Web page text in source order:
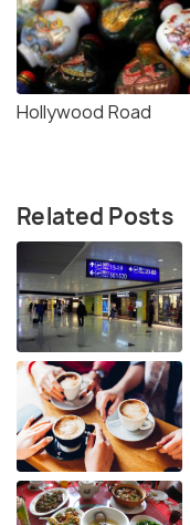
Hollywood Road
Related Posts